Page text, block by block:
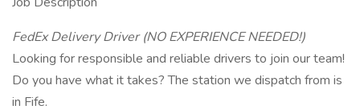
FedEx Delivery Driver (NO EXPERIENCE NEEDED!)
Looking for responsible and reliable drivers to join our team!
Do you have what it takes? The station we dispatch from is
in Fife.